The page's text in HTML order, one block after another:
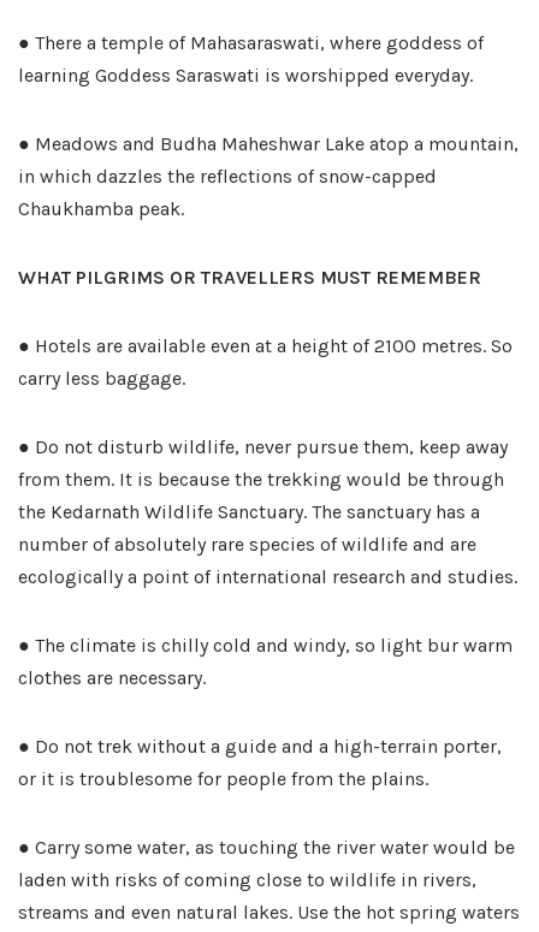
● There a temple of Mahasaraswati, where goddess of
learning Goddess Saraswati is worshipped everyday.
● Meadows and Budha Maheshwar Lake atop a mountain,
in which dazzles the reflections of snow-capped
Chaukhamba peak.
WHAT PILGRIMS OR TRAVELLERS MUST REMEMBER
● Hotels are available even at a height of 2100 metres. So
carry less baggage.
● Do not disturb wildlife, never pursue them, keep away
from them. It is because the trekking would be through
the Kedarnath Wildlife Sanctuary. The sanctuary has a
number of absolutely rare species of wildlife and are
ecologically a point of international research and studies.
● The climate is chilly cold and windy, so light bur warm
clothes are necessary.
● Do not trek without a guide and a high-terrain porter,
or it is troublesome for people from the plains.
● Carry some water, as touching the river water would be
laden with risks of coming close to wildlife in rivers,
streams and even natural lakes. Use the hot spring waters